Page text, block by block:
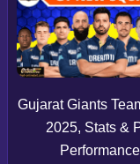
Gujarat Giants
2025, Stats &